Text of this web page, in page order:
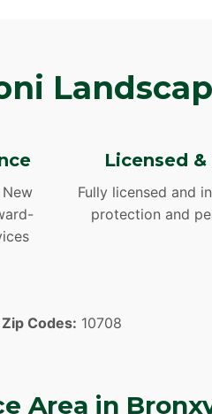
Licensed
Fully licensed and
protection and
Zip Codes: 10708
Area in